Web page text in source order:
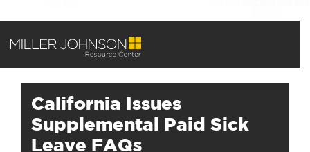
California Issues
Supplemental Paid Sick
Leave FAQs